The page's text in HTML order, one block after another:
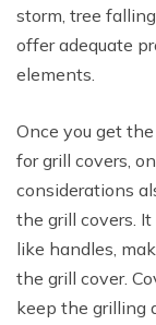
storm, tree
offer adequate
elements.
Once you get
for grill covers,
considerations
the grill covers.
like handles,
the grill cover.
keep the grilling